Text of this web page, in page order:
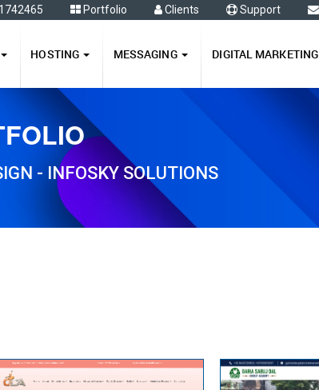
Portfolio Clients Support
HOSTING MESSAGING DIGITAL MARKETING
- INFOSKY SOLUTIONS